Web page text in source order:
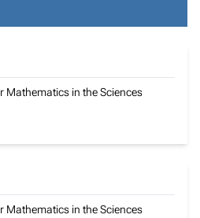
Mathematics in the Sciences
Mathematics in the Sciences